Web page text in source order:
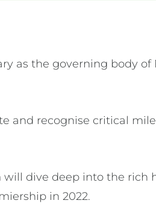
as the governing body
and recognise critical
dive deep into the rich
in 2022.